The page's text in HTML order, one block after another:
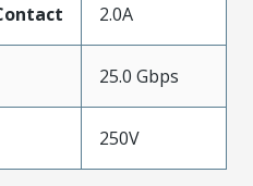
2.0A
25.0 Gbps
250V